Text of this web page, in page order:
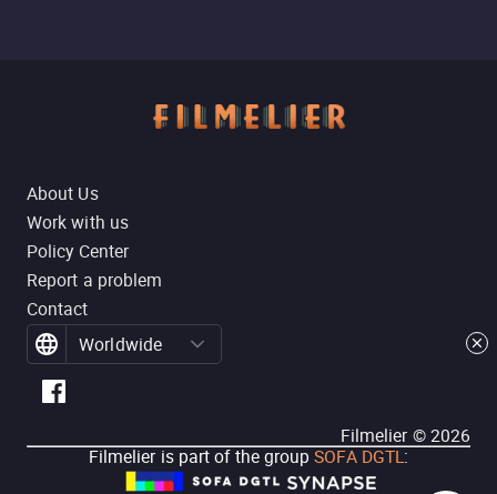
About Us
Work with us
Policy Center
Report a problem
Contact
Worldwide
Filmelier ©2026
Filmelier is part of the group SOFA DGTL: